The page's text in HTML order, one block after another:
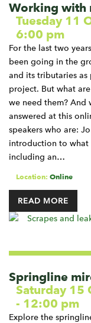
Working with
Tuesday 11
6:00 pm
For the last two
been going in the
and its tributaries
project. But what
we need them? And
answered at this
speakers who are:
introduction to what
including an…
Location: Online
READ MORE
Springline
Saturday 15
- 12:00 pm
Explore the